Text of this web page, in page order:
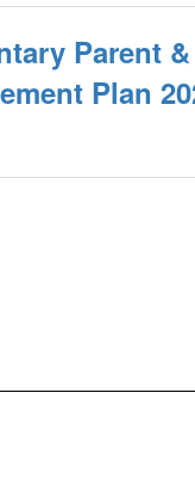
Parent
Plan